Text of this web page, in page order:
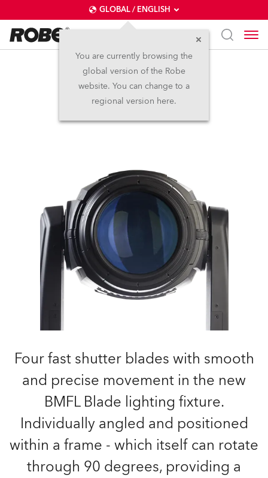
GLOBAL / ENGLISH
You are currently browsing the
global version of the Robe
website. You can change to a
regional version here.
BMFL™ Blade
Discontinued
Four fast shutter blades with smooth
and precise movement in the new
BMFL Blade lighting fixture.
Individually angled and positioned
within a frame - which itself can rotate
through 90 degrees, providing a